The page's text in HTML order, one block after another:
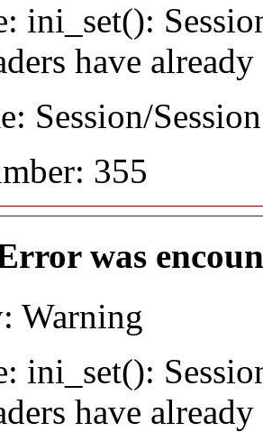
ini_set():
have already
Session/
355
was
Warning
ini_set():
have already